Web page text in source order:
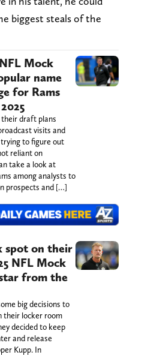
biggest steals of the
Mock
name
for Rams
their draft plans
visits and
to figure out
reliant on
take a look at
among analysts to
prospects and […]
spot on their
NFL Mock
from the
big decisions to
their locker room
decided to keep
and release
Kupp. In